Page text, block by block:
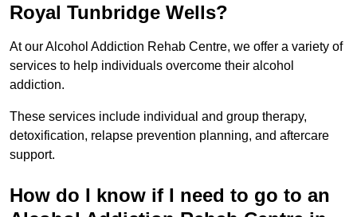
Royal Tunbridge Wells?
At our Alcohol Addiction Rehab Centre, we offer a variety of
services to help individuals overcome their alcohol
addiction.
These services include individual and group therapy,
detoxification, relapse prevention planning, and aftercare
support.
How do I know if I need to go to an